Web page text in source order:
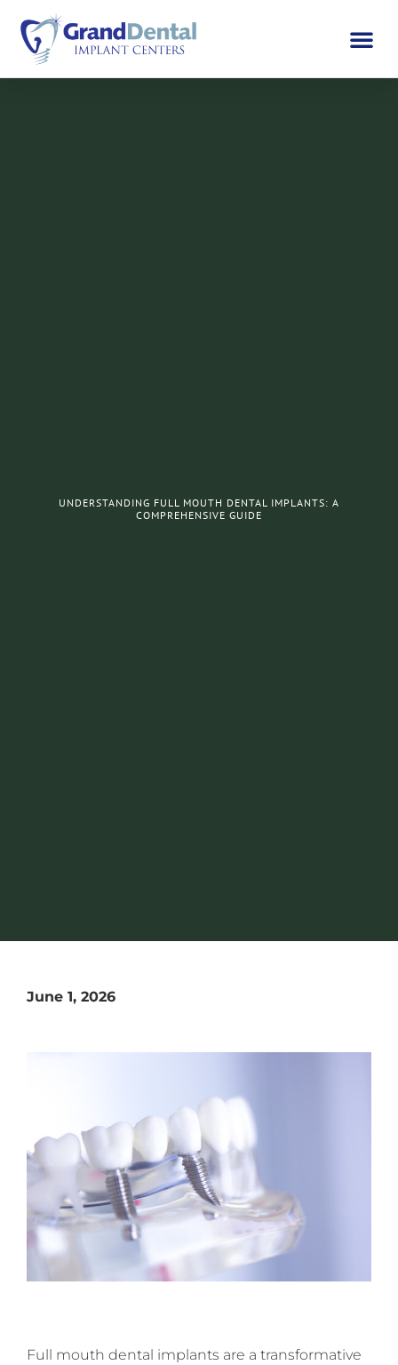
UNDERSTANDING FULL MOUTH DENTAL IMPLANTS: A
COMPREHENSIVE GUIDE
June 1, 2026
Full mouth dental implants are a transformative